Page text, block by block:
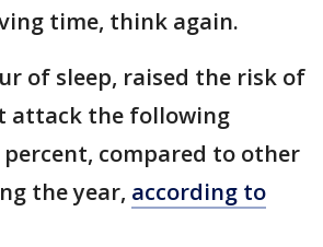
time, think again.
of sleep, raised the risk of
attack the following
percent, compared to other
the year, according to